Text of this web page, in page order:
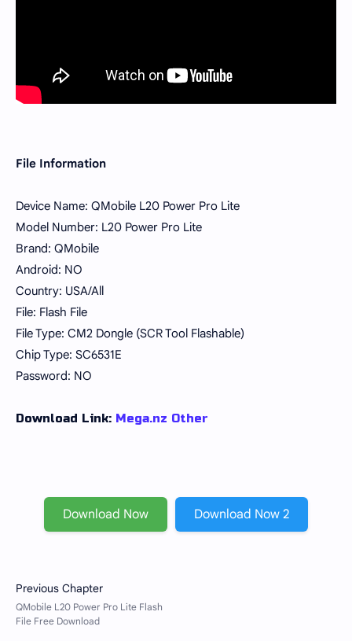
File Information
Device Name: QMobile L20 Power Pro Lite
Model Number: L20 Power Pro Lite
Brand: QMobile
Android: NO
Country: USA/All
File: Flash File
File Type: CM2 Dongle (SCR Tool Flashable)
Chip Type: SC6531E
Password: NO
Download Link: Mega.nz Other
Download Now Download Now 2